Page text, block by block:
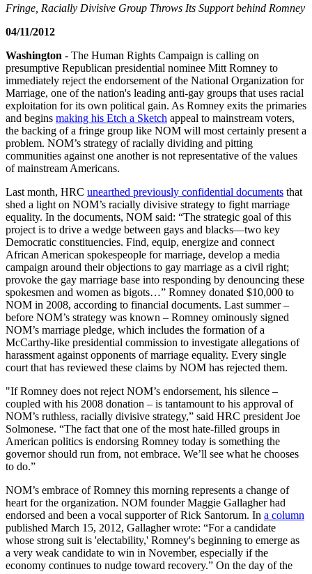
Fringe, Racially Divisive Group Throws Its Support behind Romney
04/11/2012
Washington - The Human Rights Campaign is calling on
presumptive Republican presidential nominee Mitt Romney to
immediately reject the endorsement of the National Organization for
Marriage, one of the nation's leading anti-gay groups that uses racial
exploitation for its own political gain. As Romney exits the primaries
and begins making his Etch a Sketch appeal to mainstream voters,
the backing of a fringe group like NOM will most certainly present a
problem. NOM’s strategy of racially dividing and pitting
communities against one another is not representative of the values
of mainstream Americans.
Last month, HRC unearthed previously confidential documents that
shed a light on NOM’s racially divisive strategy to fight marriage
equality. In the documents, NOM said: “The strategic goal of this
project is to drive a wedge between gays and blacks—two key
Democratic constituencies. Find, equip, energize and connect
African American spokespeople for marriage, develop a media
campaign around their objections to gay marriage as a civil right;
provoke the gay marriage base into responding by denouncing these
spokesmen and women as bigots…” Romney donated $10,000 to
NOM in 2008, according to financial documents. Last summer –
before NOM’s strategy was known – Romney ominously signed
NOM’s marriage pledge, which includes the formation of a
McCarthy-like presidential commission to investigate allegations of
harassment against opponents of marriage equality. Every single
court that has reviewed these claims by NOM has rejected them.
"If Romney does not reject NOM’s endorsement, his silence –
coupled with his 2008 donation – is tantamount to his approval of
NOM’s ruthless, racially divisive strategy,” said HRC president Joe
Solmonese. “The fact that one of the most hate-filled groups in
American politics is endorsing Romney today is something the
governor should run from, not embrace. We’ll see what he chooses
to do.”
NOM’s embrace of Romney this morning represents a change of
heart for the organization. NOM founder Maggie Gallagher had
endorsed and been a vocal supporter of Rick Santorum. In a column
published March 15, 2012, Gallagher wrote: “For a candidate
whose strong suit is 'electability,' Romney's beginning to emerge as
a very weak candidate to win in November, especially if the
economy continues to nudge toward recovery.” On the day of the